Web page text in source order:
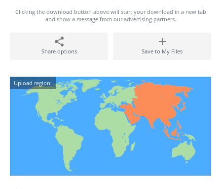
Clicking the download button above will start your download in a new tab
and show a message from our advertising partners.
Share options Save to My Files
Upload region: